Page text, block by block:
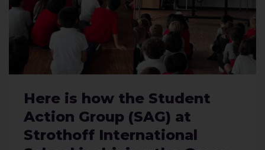
Here is how the Student
Action Group (SAG) at
Strothoff International